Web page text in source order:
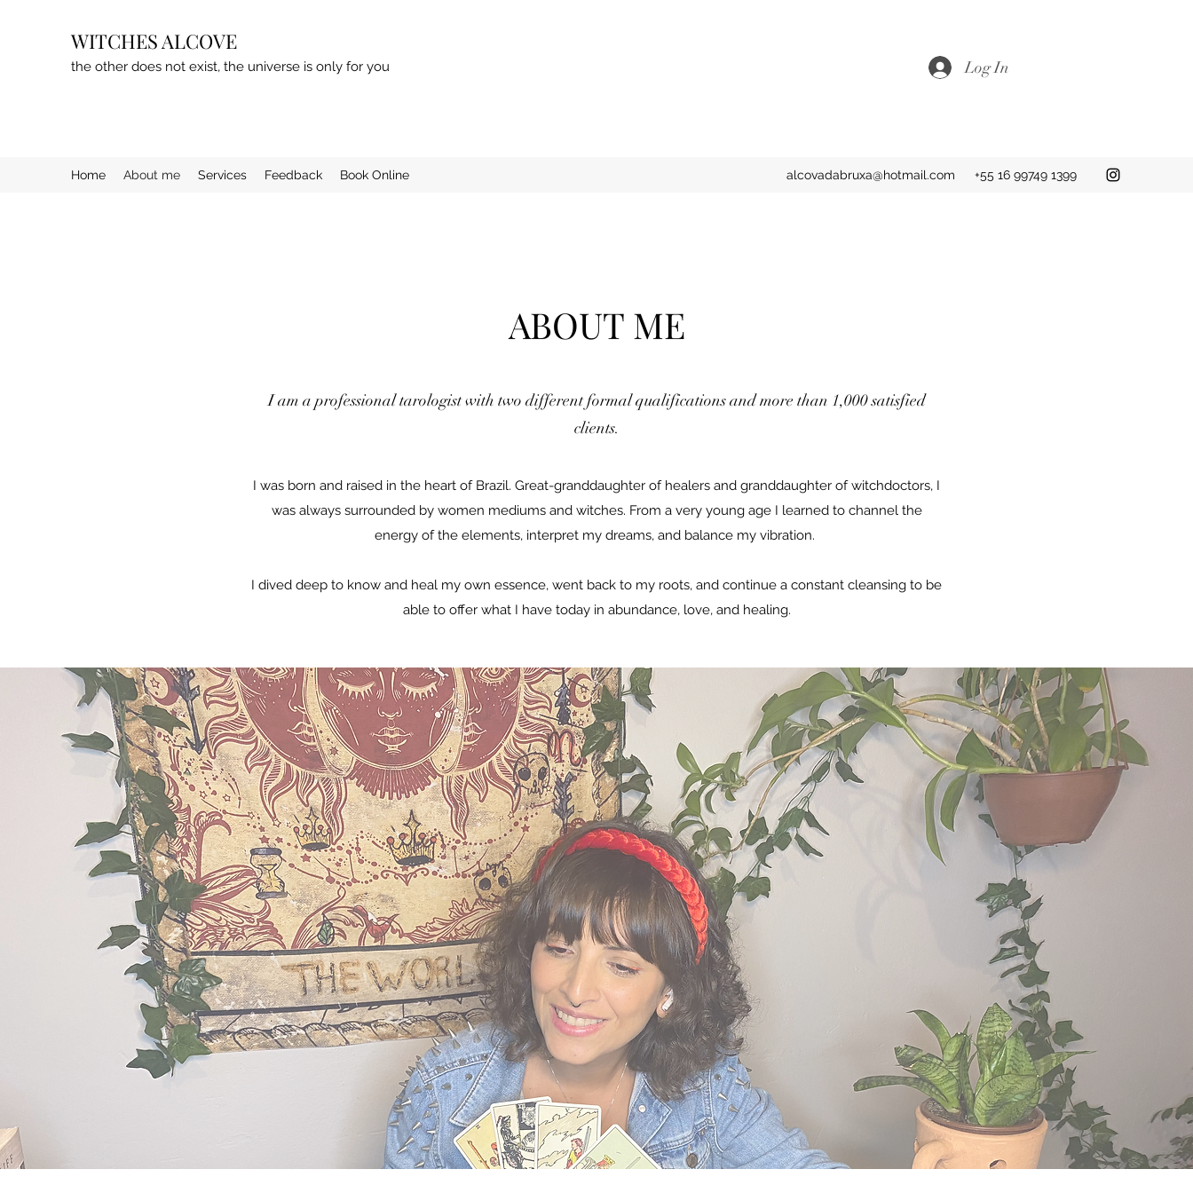
WITCHES ALCOVE
the other does not exist, the universe is only for you Log In
Home About me Services Feedback Book Online alcovadabruxa@hotmail.com +55 16 99749 1399
ABOUT ME
I am a professional tarologist with two different formal qualifications and more than 1,000 satisfied
clients.
I was born and raised in the heart of Brazil. Great-granddaughter of healers and granddaughter of witchdoctors, I
was always surrounded by women mediums and witches. From a very young age I learned to channel the
energy of the elements, interpret my dreams, and balance my vibration.
I dived deep to know and heal my own essence, went back to my roots, and continue a constant cleansing to be
able to offer what I have today in abundance, love, and healing.